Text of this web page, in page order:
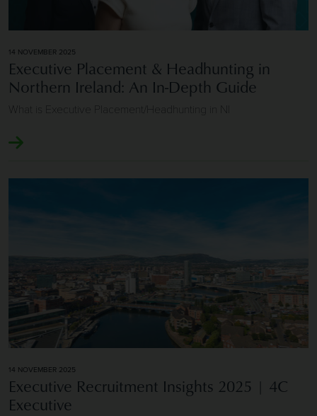
14 NOVEMBER 2025
Executive Placement & Headhunting in
Northern Ireland: An In-Depth Guide
What is Executive Placement/Headhunting in NI
14 NOVEMBER 2025
Executive Recruitment Insights 2025 | 4C
Executive